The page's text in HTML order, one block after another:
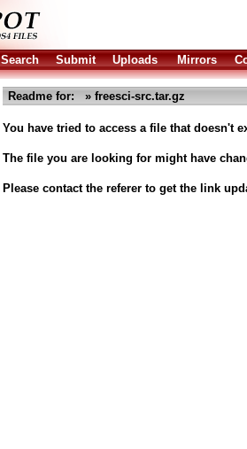
Search Submit Uploads Mirrors
Readme for: » freesci-src.tar.gz
You have tried to access a file that doesn't
The file you are looking for might have
Please contact the referer to get the link